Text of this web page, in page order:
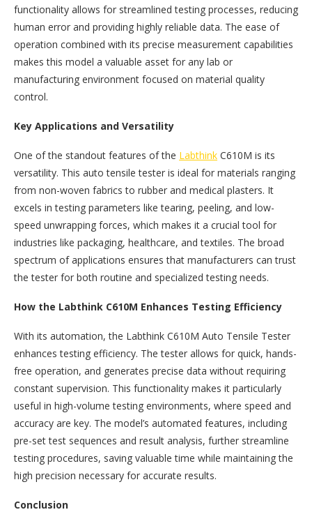
functionality allows for streamlined testing processes, reducing
human error and providing highly reliable data. The ease of
operation combined with its precise measurement capabilities
makes this model a valuable asset for any lab or
manufacturing environment focused on material quality
control.
Key Applications and Versatility
One of the standout features of the Labthink C610M is its
versatility. This auto tensile tester is ideal for materials ranging
from non-woven fabrics to rubber and medical plasters. It
excels in testing parameters like tearing, peeling, and low-
speed unwrapping forces, which makes it a crucial tool for
industries like packaging, healthcare, and textiles. The broad
spectrum of applications ensures that manufacturers can trust
the tester for both routine and specialized testing needs.
How the Labthink C610M Enhances Testing Efficiency
With its automation, the Labthink C610M Auto Tensile Tester
enhances testing efficiency. The tester allows for quick, hands-
free operation, and generates precise data without requiring
constant supervision. This functionality makes it particularly
useful in high-volume testing environments, where speed and
accuracy are key. The model’s automated features, including
pre-set test sequences and result analysis, further streamline
testing procedures, saving valuable time while maintaining the
high precision necessary for accurate results.
Conclusion